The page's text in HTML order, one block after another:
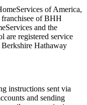
of America,
of BHH
and the
are registered service
Hathaway
instructions sent via
and sending